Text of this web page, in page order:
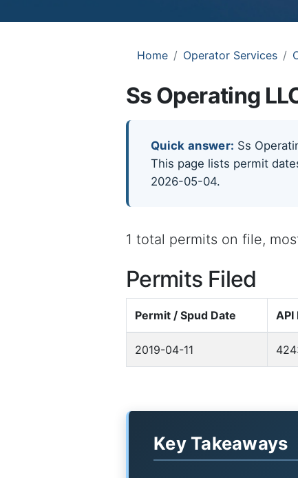
Home Operator Services
Ss Operating
Quick answer: Ss
This page lists permit
2026-05-04.
1 total permits on file,
Permits Filed
Permit / Spud Date API
2019-04-11
Key Takeaways